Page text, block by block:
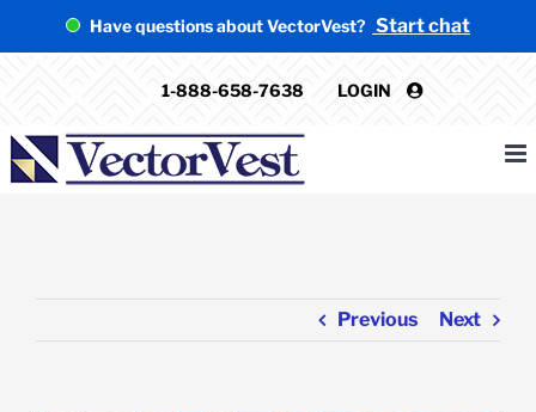
Have questions about VectorVest? Start chat
1-888-658-7638 LOGIN
Previous Next